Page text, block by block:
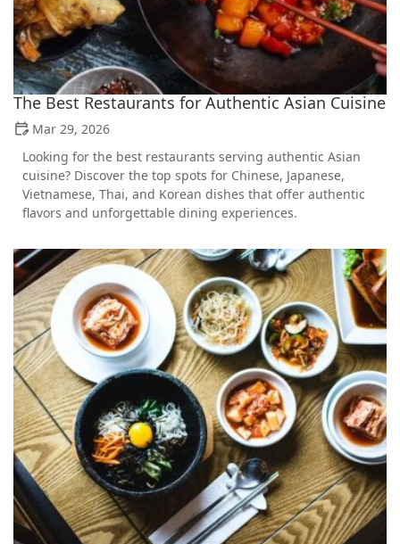
The Best Restaurants for Authentic Asian Cuisine
Mar 29, 2026
Looking for the best restaurants serving authentic Asian
cuisine? Discover the top spots for Chinese, Japanese,
Vietnamese, Thai, and Korean dishes that offer authentic
flavors and unforgettable dining experiences.